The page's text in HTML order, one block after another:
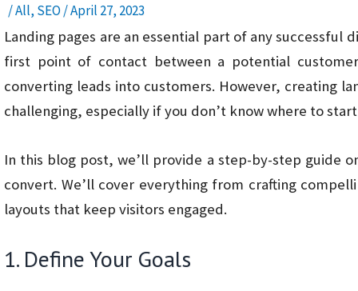
/All,SEO/April 27, 2023
Landing pages are an essential part of any successful
first point of contact between a potential
converting leads into customers. However, creating
challenging, especially if you don’t know where to
In this blog post, we’ll provide a step-by-step guide
convert. We’ll cover everything from crafting
layouts that keep visitors engaged.
1. Define Your Goals